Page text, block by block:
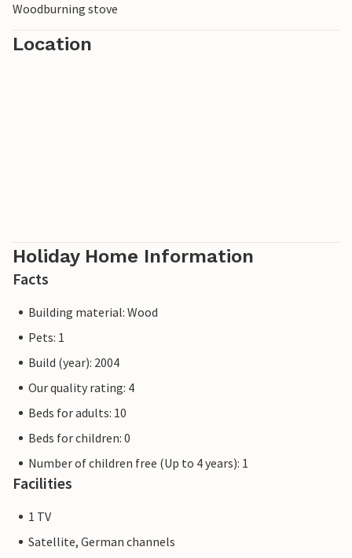
Woodburning stove
Location
Holiday Home Information
Facts
Building material: Wood
Pets: 1
Build (year): 2004
Our quality rating: 4
Beds for adults: 10
Beds for children: 0
Number of children free (Up to 4 years): 1
Facilities
1 TV
Satellite, German channels